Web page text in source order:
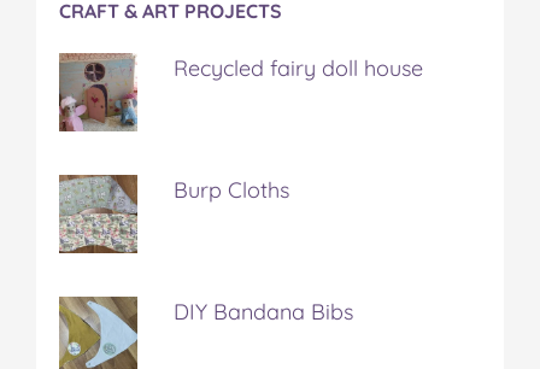
CRAFT & ART PROJECTS
Recycled fairy doll house
Burp Cloths
DIY Bandana Bibs